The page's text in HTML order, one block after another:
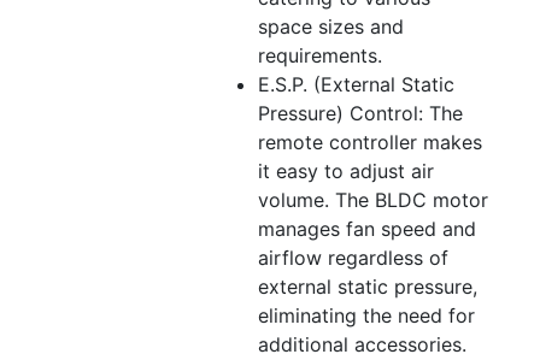
space sizes and
requirements.
E.S.P. (External Static
Pressure) Control: The
remote controller makes
it easy to adjust air
volume. The BLDC motor
manages fan speed and
airflow regardless of
external static pressure,
eliminating the need for
additional accessories.